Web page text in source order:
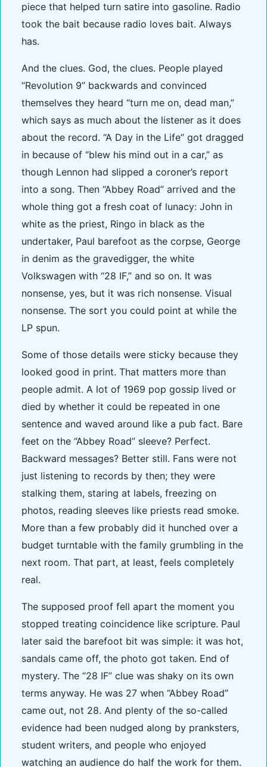
piece that helped turn satire into gasoline. Radio
took the bait because radio loves bait. Always
has.
And the clues. God, the clues. People played
“Revolution 9” backwards and convinced
themselves they heard “turn me on, dead man,”
which says as much about the listener as it does
about the record. “A Day in the Life” got dragged
in because of “blew his mind out in a car,” as
though Lennon had slipped a coroner’s report
into a song. Then “Abbey Road” arrived and the
whole thing got a fresh coat of lunacy: John in
white as the priest, Ringo in black as the
undertaker, Paul barefoot as the corpse, George
in denim as the gravedigger, the white
Volkswagen with “28 IF,” and so on. It was
nonsense, yes, but it was rich nonsense. Visual
nonsense. The sort you could point at while the
LP spun.
Some of those details were sticky because they
looked good in print. That matters more than
people admit. A lot of 1969 pop gossip lived or
died by whether it could be repeated in one
sentence and waved around like a pub fact. Bare
feet on the “Abbey Road” sleeve? Perfect.
Backward messages? Better still. Fans were not
just listening to records by then; they were
stalking them, staring at labels, freezing on
photos, reading sleeves like priests read smoke.
More than a few probably did it hunched over a
budget turntable with the family grumbling in the
next room. That part, at least, feels completely
real.
The supposed proof fell apart the moment you
stopped treating coincidence like scripture. Paul
later said the barefoot bit was simple: it was hot,
sandals came off, the photo got taken. End of
mystery. The “28 IF” clue was shaky on its own
terms anyway. He was 27 when “Abbey Road”
came out, not 28. And plenty of the so-called
evidence had been nudged along by pranksters,
student writers, and people who enjoyed
watching an audience do half the work for them.